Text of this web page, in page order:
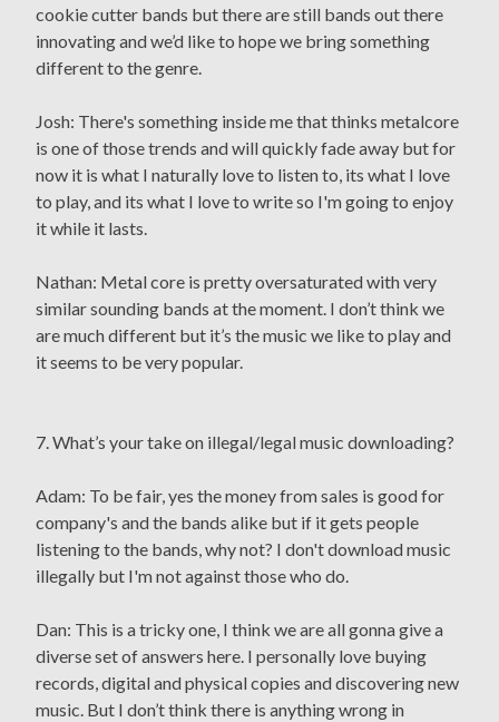
cookie cutter bands but there are still bands out there
innovating and we’d like to hope we bring something
different to the genre.
Josh: There's something inside me that thinks metalcore
is one of those trends and will quickly fade away but for
now it is what I naturally love to listen to, its what I love
to play, and its what I love to write so I'm going to enjoy
it while it lasts.
Nathan: Metal core is pretty oversaturated with very
similar sounding bands at the moment. I don’t think we
are much different but it’s the music we like to play and
it seems to be very popular.
7. What’s your take on illegal/legal music downloading?
Adam: To be fair, yes the money from sales is good for
company's and the bands alike but if it gets people
listening to the bands, why not? I don't download music
illegally but I'm not against those who do.
Dan: This is a tricky one, I think we are all gonna give a
diverse set of answers here. I personally love buying
records, digital and physical copies and discovering new
music. But I don’t think there is anything wrong in